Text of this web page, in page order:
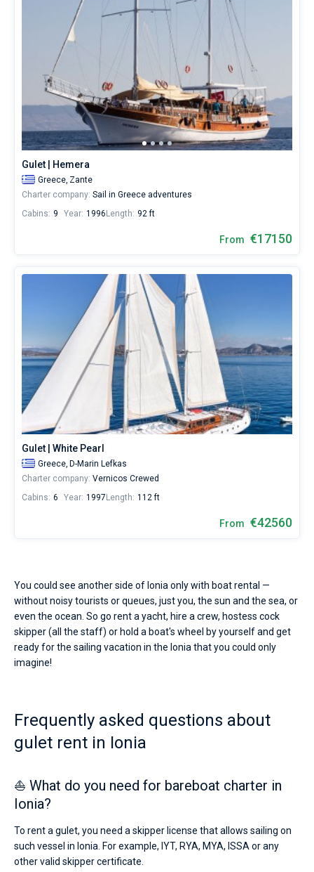
Gulet | Hemera
Greece, Zante
Charter company: Sail in Greece adventures
Cabins: 9 Year: 1996 Length: 92 ft
From €17150
Gulet | White Pearl
Greece, D-Marin Lefkas
Charter company: Vernicos Crewed
Cabins: 6 Year: 1997 Length: 112 ft
From €42560
You could see another side of Ionia only with boat rental —
without noisy tourists or queues, just you, the sun and the sea, or
even the ocean. So go rent a yacht, hire a crew, hostess cock
skipper (all the staff) or hold a boat's wheel by yourself and get
ready for the sailing vacation in the Ionia that you could only
imagine!
Frequently asked questions about
gulet rent in Ionia
⛵ What do you need for bareboat charter in
Ionia?
To rent a gulet, you need a skipper license that allows sailing on
such vessel in Ionia. For example, IYT, RYA, MYA, ISSA or any
other valid skipper certificate.